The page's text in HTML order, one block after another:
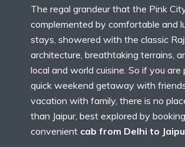
The regal grandeur that the Pink
complemented by comfortable and
stays, showered with the classic
architecture, breathtaking terrains,
local and world cuisine. So if you are
quick weekend getaway with
vacation with family, there is no
than Jaipur, best explored by
convenient cab from Delhi to